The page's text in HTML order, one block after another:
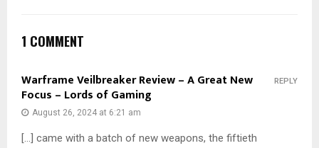
1 COMMENT
Warframe Veilbreaker Review – A Great New
Focus – Lords of Gaming
August 26, 2024 at 6:21 am
[…] came with a batch of new weapons, the fiftieth
REPLY